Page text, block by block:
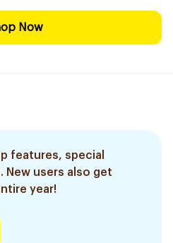
Now
features, special
New users also get
year!